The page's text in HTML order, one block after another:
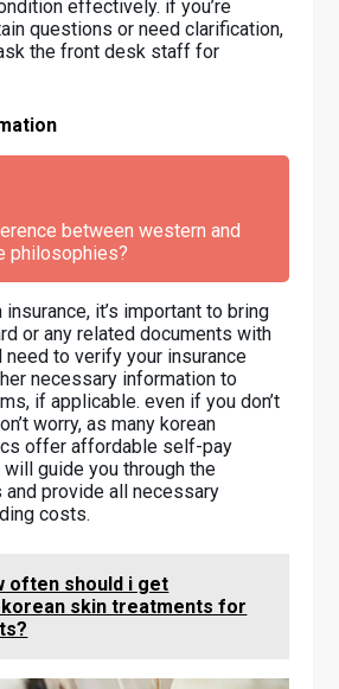
effectively. if you’re
questions or need clarification,
the front desk staff for
between western and
philosophies?
it’s important to bring
or any related documents with
need to verify your insurance
necessary information to
if applicable. even if you don’t
worry, as many korean
offer affordable self-pay
guide you through the
provide all necessary
costs.
often should i get
skin treatments for